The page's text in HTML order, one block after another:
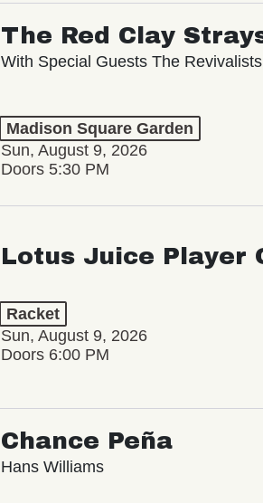
The Red Clay
With Special Guests The
Madison Square Garden
Sun, August 9, 2026
Doors 5:30 PM
Lotus Juice Player
Racket
Sun, August 9, 2026
Doors 6:00 PM
Chance Peña
Hans Williams